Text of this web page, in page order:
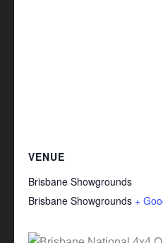
VENUE
Brisbane Showgrounds
Brisbane Showgrounds +